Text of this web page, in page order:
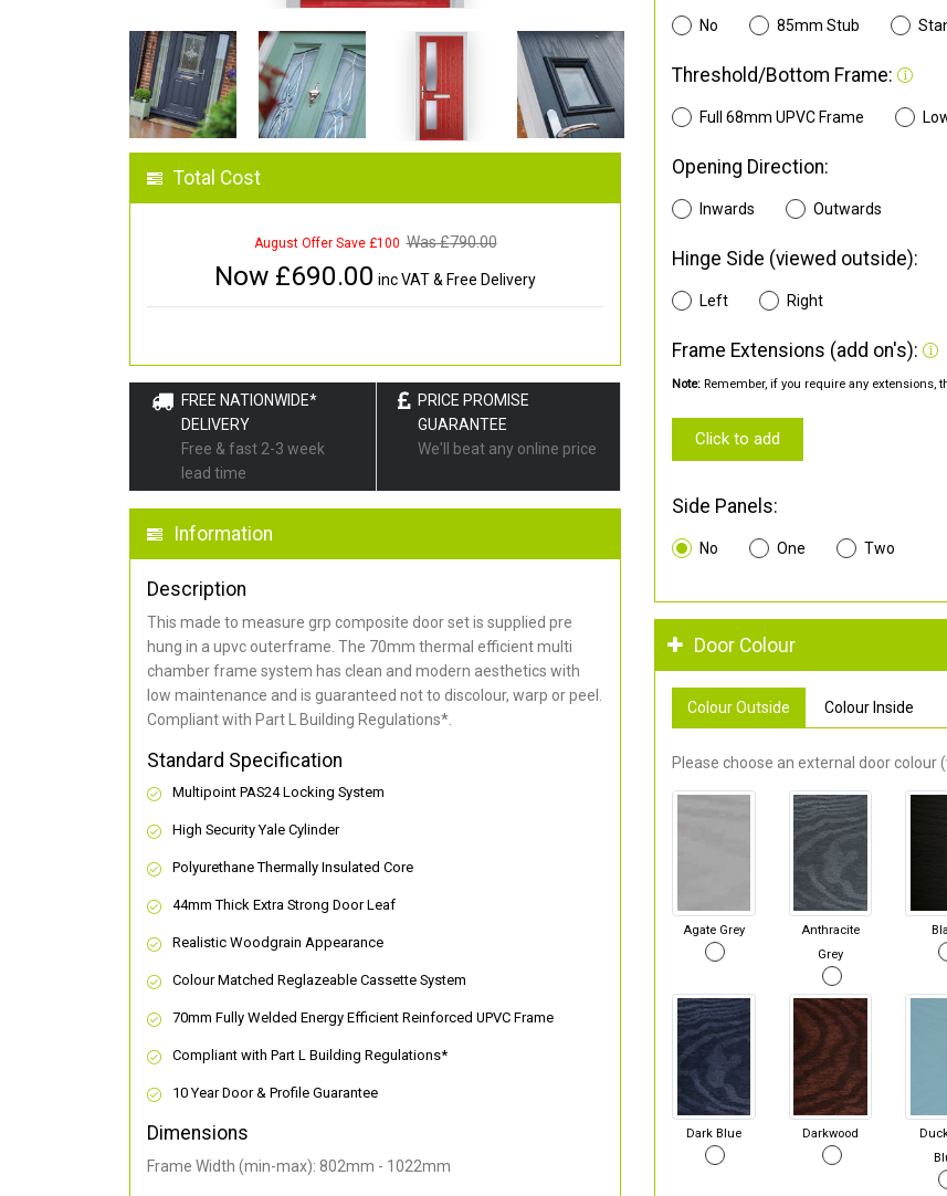
Total Cost
August Offer Save £100 Was £790.00
Now £690.00 inc VAT & Free Delivery
FREE NATIONWIDE*
DELIVERY
Free & fast 2-3 week
lead time
PRICE PROMISE
GUARANTEE
We'll beat any online price
Information
Description
This made to measure grp composite door set is supplied pre
hung in a upvc outerframe. The 70mm thermal efficient multi
chamber frame system has clean and modern aesthetics with
low maintenance and is guaranteed not to discolour, warp or peel.
Compliant with Part L Building Regulations*.
Standard Specification
Multipoint PAS24 Locking System
High Security Yale Cylinder
Polyurethane Thermally Insulated Core
44mm Thick Extra Strong Door Leaf
Realistic Woodgrain Appearance
Colour Matched Reglazeable Cassette System
70mm Fully Welded Energy Efficient Reinforced UPVC Frame
Compliant with Part L Building Regulations*
10 Year Door & Profile Guarantee
Dimensions
Frame Width (min-max): 802mm - 1022mm
No 85mm Stub
Threshold/Bottom Frame:
Full 68mm UPVC Frame
Opening Direction:
Inwards Outwards
Hinge Side (viewed outside):
Left Right
Frame Extensions (add on's):
Note: Remember, if you require any extensions,
Click to add
Side Panels:
No One Two
Door Colour
Colour Outside Colour Inside
Please choose an external door colour
Agate Grey
Anthracite
Grey
Dark Blue Darkwood